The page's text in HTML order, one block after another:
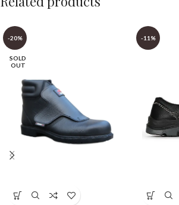
-20%
SOLD
OUT
-11%